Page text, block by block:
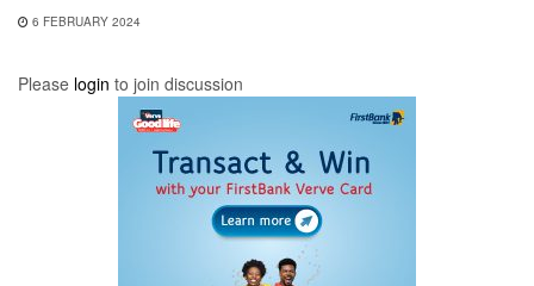
6 FEBRUARY 2024
Please login to join discussion